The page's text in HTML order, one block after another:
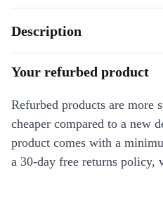
Description
Your refurbed product
Refurbed products are more
cheaper compared to a new
product comes with a
a 30-day free returns policy,